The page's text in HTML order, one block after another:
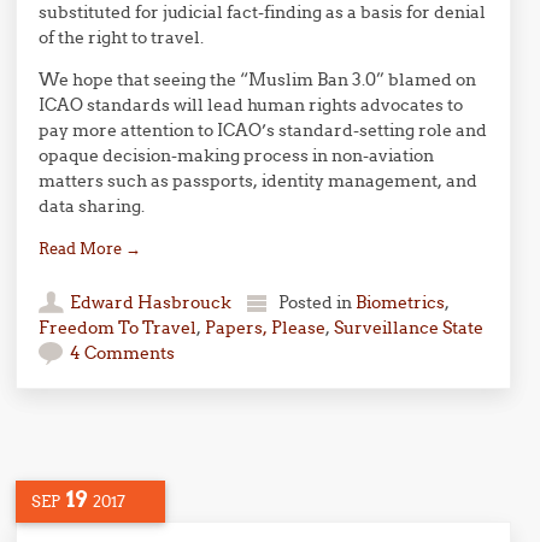
substituted for judicial fact-finding as a basis for denial
of the right to travel.
We hope that seeing the “Muslim Ban 3.0” blamed on
ICAO standards will lead human rights advocates to
pay more attention to ICAO’s standard-setting role and
opaque decision-making process in non-aviation
matters such as passports, identity management, and
data sharing.
Read More →
Edward Hasbrouck Posted in Biometrics,
Freedom To Travel, Papers, Please,Surveillance State
4 Comments
SEP 19 2017